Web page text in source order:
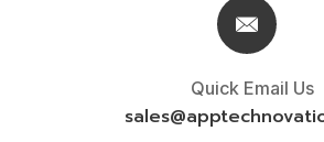
Quick Email Us
sales@